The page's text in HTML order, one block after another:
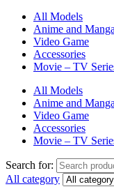
All Models
Anime and Manga
Video Game
Accessories
Movie – TV
All Models
Anime and Manga
Video Game
Accessories
Movie – TV
Search for:
All category